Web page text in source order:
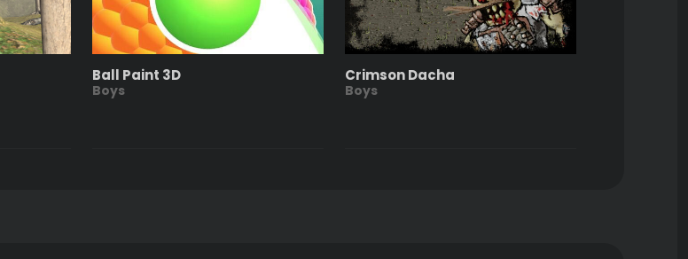
Ball Paint 3D
Boys
Crimson Dacha
Boys